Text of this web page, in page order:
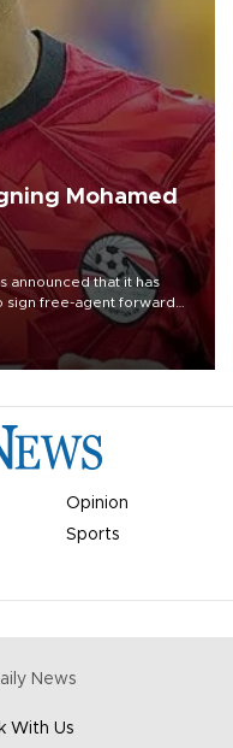
Mohamed
announced that it has
sign free-agent forward
Opinion
Sports
News
With Us